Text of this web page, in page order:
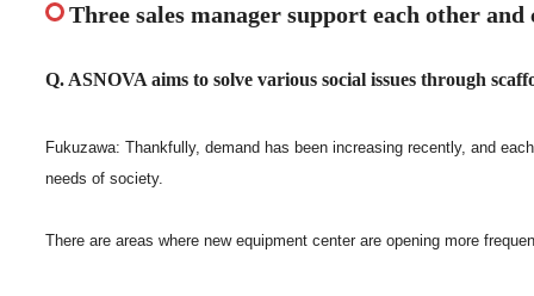
Three sales manager support each other
Q. ASNOVA aims to solve various social issues through
Fukuzawa: Thankfully, demand has been increasing recently, and
needs of society.
There are areas where new equipment center are opening more